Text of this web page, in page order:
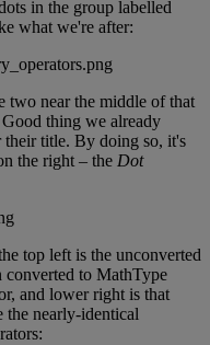
in the group labelled
what we're after:
two near the middle of that
Good thing we already
their title. By doing so, it's
the right – the Dot
top left is the unconverted
converted to MathType
, and lower right is that
the nearly-identical
: